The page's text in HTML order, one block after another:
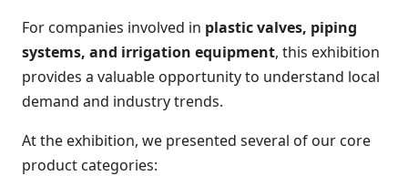
For companies involved in plastic valves, piping
systems, and irrigation equipment, this exhibition
provides a valuable opportunity to understand local
demand and industry trends.
At the exhibition, we presented several of our core
product categories: